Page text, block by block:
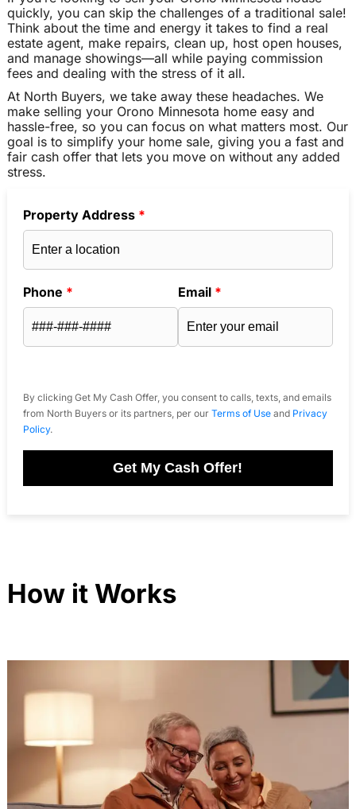
quickly, you can skip the challenges of a traditional sale!
Think about the time and energy it takes to find a real
estate agent, make repairs, clean up, host open houses,
and manage showings—all while paying commission
fees and dealing with the stress of it all.
At North Buyers, we take away these headaches. We
make selling your Orono Minnesota home easy and
hassle-free, so you can focus on what matters most. Our
goal is to simplify your home sale, giving you a fast and
fair cash offer that lets you move on without any added
stress.
Property Address *
Phone * Email *
By clicking Get My Cash Offer, you consent to calls, texts, and emails
from North Buyers or its partners, per our Terms of Useand Privacy
Policy.
Get My Cash Offer!
How it Works